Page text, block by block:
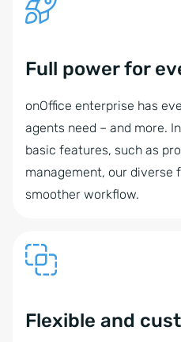
Full power for
onOffice enterprise has
agents need – and more.
basic features, such as
management, our diverse
smoother workflow.
Flexible and